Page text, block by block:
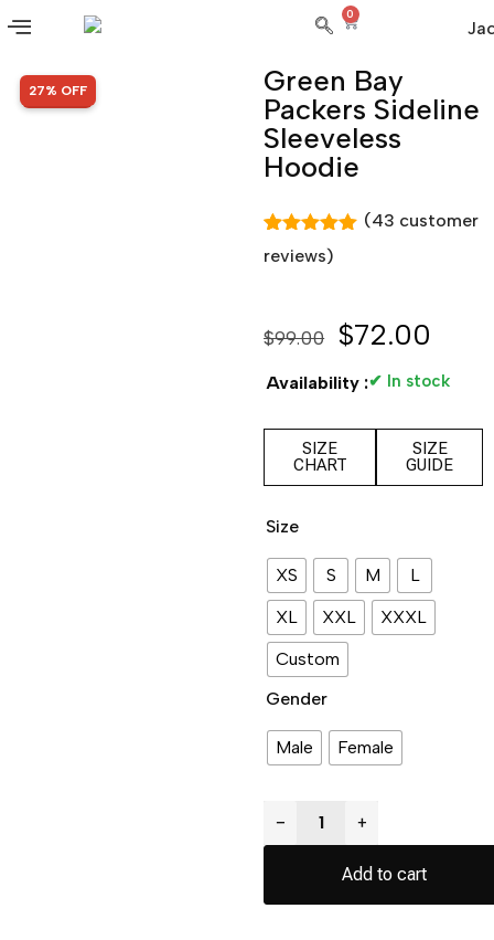
0
SALE!
27% OFF
Green Bay
Packers Sideline
Sleeveless
Hoodie
Rated
4.98
out of 5
(43 customer
reviews)
$99.00 $72.00
Availability :✔ In stock
SIZE
CHART
SIZE
GUIDE
Size
XS S M
L
XL
XXL
XXXL
Custom
Gender
Male Female
− +
Add to cart